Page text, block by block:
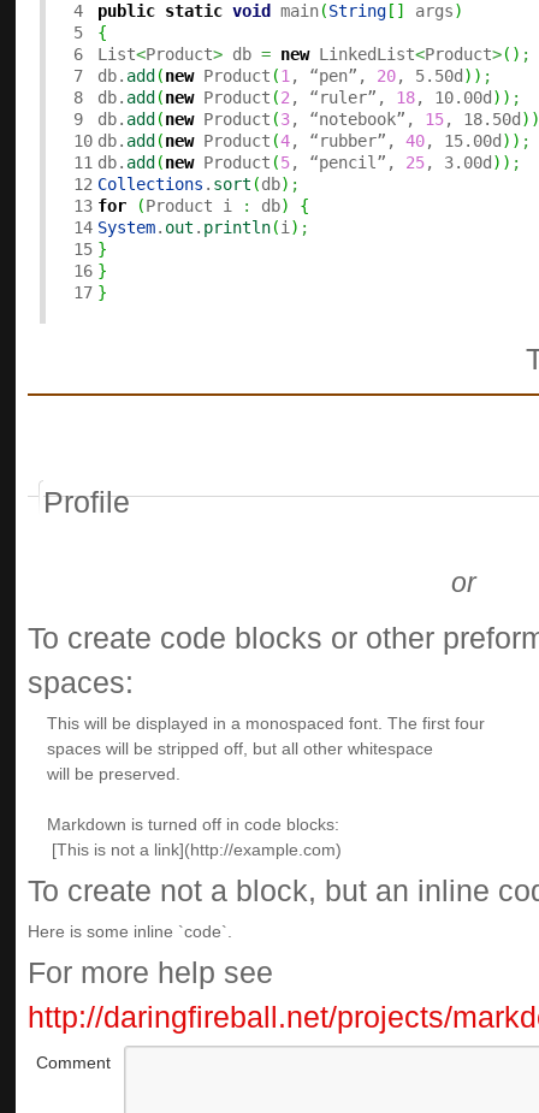
4
5
6
7
8
9
10
11
12
13
14
15
16
public static void main(String [ ] args)
{
List<Product> db = new LinkedList<Product>( ) ;
db. add (new Product (1 , “pen”, 20, 5.50d ) ) ;
db. add (new Product (2 , “ruler”, 18, 10.00d ) ) ;
db. add (new Product (3, “notebook”, 15, 18.50d ) )
db. add (new Product (4, “rubber”, 40, 15.00d ) ) ;
db. add (new Product (5, “pencil”, 25, 3.00d ) ) ;
Collections . sort (db) ;
for
(Product i : db)
{
System. out . println(i ) ;
}
}
}
Profile
or
To create code blocks or other
spaces:
To create not a block, but an inline
Here is some inline `code`.
For more help see
http://daringfireball.net/projects/
Comment